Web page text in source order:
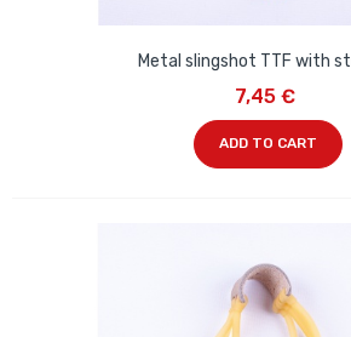
Metal slingshot TTF with
7,45 €
ADD TO CART